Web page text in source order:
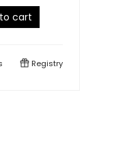
cart
Registry